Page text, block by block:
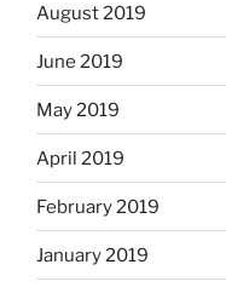
August 2019
June 2019
May 2019
April 2019
February 2019
January 2019